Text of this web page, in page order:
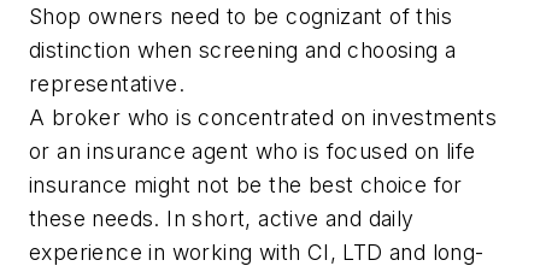
Shop owners need to be cognizant of this
distinction when screening and choosing a
representative.
A broker who is concentrated on investments
or an insurance agent who is focused on life
insurance might not be the best choice for
these needs. In short, active and daily
experience in working with CI, LTD and long-